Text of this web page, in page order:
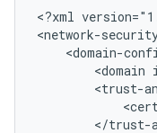
<?xml
<domain